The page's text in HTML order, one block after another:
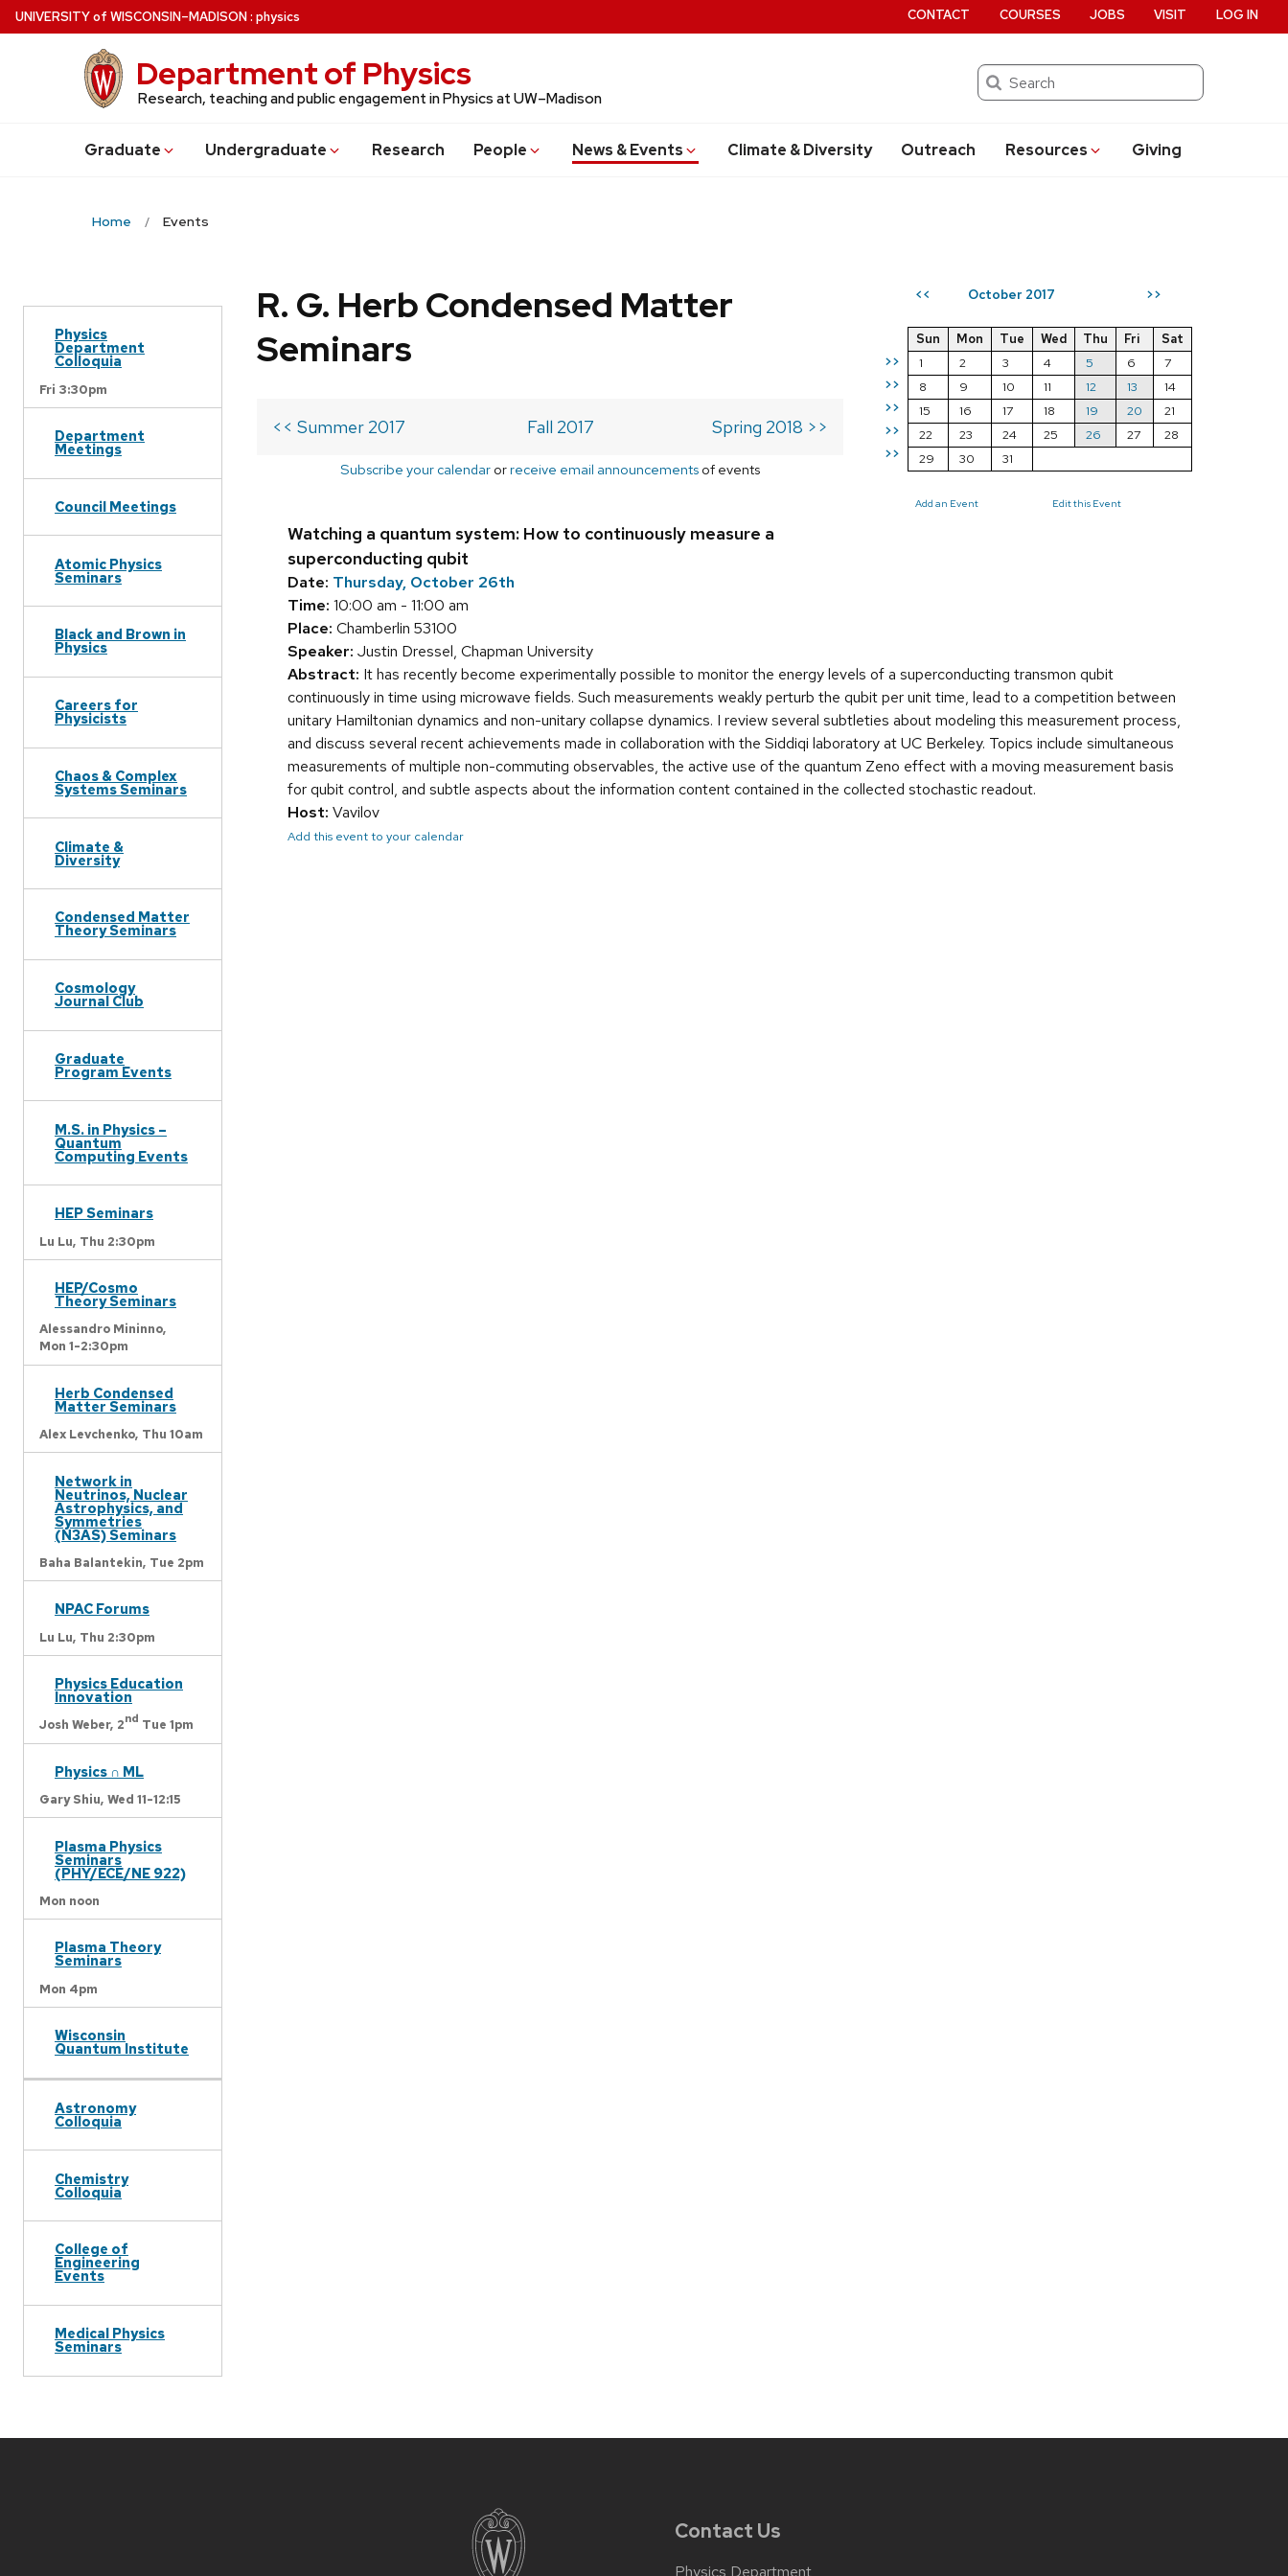
Skip
to
UNIVERSITYof WISCONSIN–MADISON: physics
Department of Physics
Research, teaching and public engagement in Physics at UW–Madison
Search
Graduate Undergraduate Research People News & Events Climate & Diversity Outreach Resources Giving
CONTACT COURSES JOBS VISIT LOG IN
Home Events
Physics
Department
Colloquia
Fri 3:30pm
Department
Meetings
Council Meetings
Atomic Physics
Seminars
Black and Brown in
Physics
Careers for
Physicists
Chaos & Complex
Systems Seminars
Climate &
Diversity
Condensed Matter
Theory Seminars
Cosmology
Journal Club
Graduate
Program Events
M.S. in Physics –
Quantum
Computing Events
HEP Seminars
Lu Lu, Thu 2:30pm
HEP/Cosmo
Theory Seminars
Alessandro Mininno,
Mon 1-2:30pm
Herb Condensed
Matter Seminars
Alex Levchenko, Thu 10am
Network in
Neutrinos, Nuclear
Astrophysics, and
Symmetries
(N3AS) Seminars
Baha Balantekin, Tue 2pm
NPAC Forums
Lu Lu, Thu 2:30pm
Physics Education
Innovation
Josh Weber, 2nd Tue 1pm
Physics ∩ ML
Gary Shiu, Wed 11-12:15
Plasma Physics
Seminars
(PHY/ECE/NE 922)
Mon noon
Plasma Theory
Seminars
Mon 4pm
Wisconsin
Quantum Institute
Astronomy
Colloquia
Chemistry
Colloquia
College of
Engineering
Events
Medical Physics
Seminars
<< October 2017 >>
>>
>>
>>
>>
>>
Sun Mon Tue Wed Thu Fri
Sat
1
2 3 4 5 6
7
8
9 10 11 12 13
14
15
16 17 18 19 20
21
22
23 24 25 26 27
28
29
30 31
Add an Event Edit this Event
R. G. Herb Condensed Matter
Seminars
<< Summer 2017 Fall 2017 Spring 2018 >>
Subscribe your calendar orreceive email announcements of events
Watching a quantum system: How to continuously measure a
superconducting qubit
Date: Thursday, October 26th
Time: 10:00 am - 11:00 am
Place: Chamberlin 53100
Speaker: Justin Dressel, Chapman University
Abstract: It has recently become experimentally possible to monitor the energy levels of a superconducting transmon qubit
continuously in time using microwave fields. Such measurements weakly perturb the qubit per unit time, lead to a competition between
unitary Hamiltonian dynamics and non-unitary collapse dynamics. I review several subtleties about modeling this measurement process,
and discuss several recent achievements made in collaboration with the Siddiqi laboratory at UC Berkeley. Topics include simultaneous
measurements of multiple non-commuting observables, the active use of the quantum Zeno effect with a moving measurement basis
for qubit control, and subtle aspects about the information content contained in the collected stochastic readout.
Host: Vavilov
Add this event to your calendar
Contact Us
Physics Department